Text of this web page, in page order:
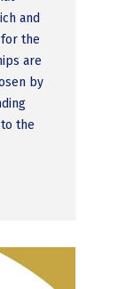
and
the
are
by
the